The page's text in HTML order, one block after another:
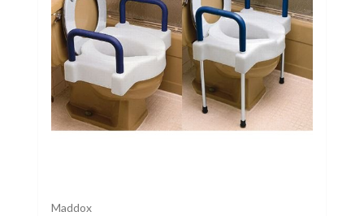
Maddox